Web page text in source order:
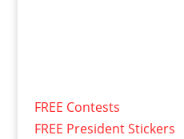
FREE Contests
FREE President Stickers